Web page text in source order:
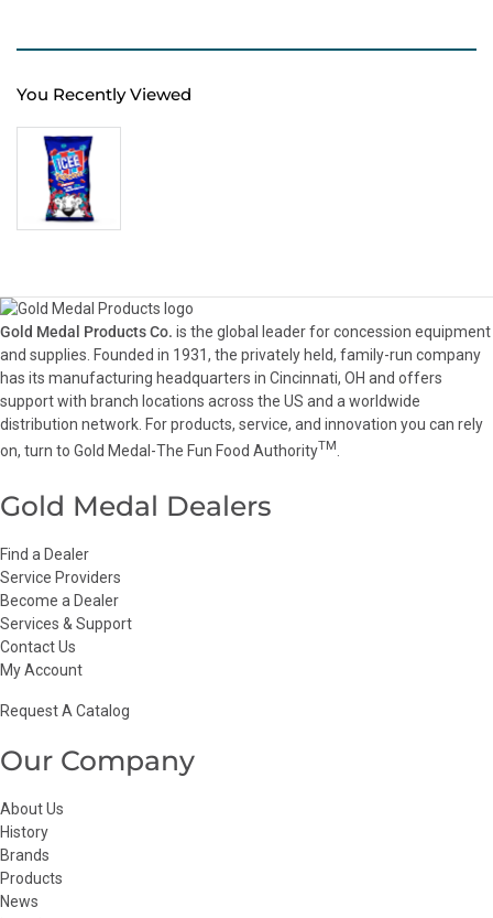
You Recently Viewed
Gold Medal Products Co. is the global leader for concession equipment
and supplies. Founded in 1931, the privately held, family-run company
has its manufacturing headquarters in Cincinnati, OH and offers
support with branch locations across the US and a worldwide
distribution network. For products, service, and innovation you can rely
on, turn to Gold Medal-The Fun Food AuthorityTM
Gold Medal Dealers
Find a Dealer
Service Providers
Become a Dealer
Services & Support
Contact Us
My Account
Request A Catalog
Our Company
About Us
History
Brands
Products
News